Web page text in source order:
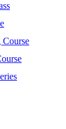
Course